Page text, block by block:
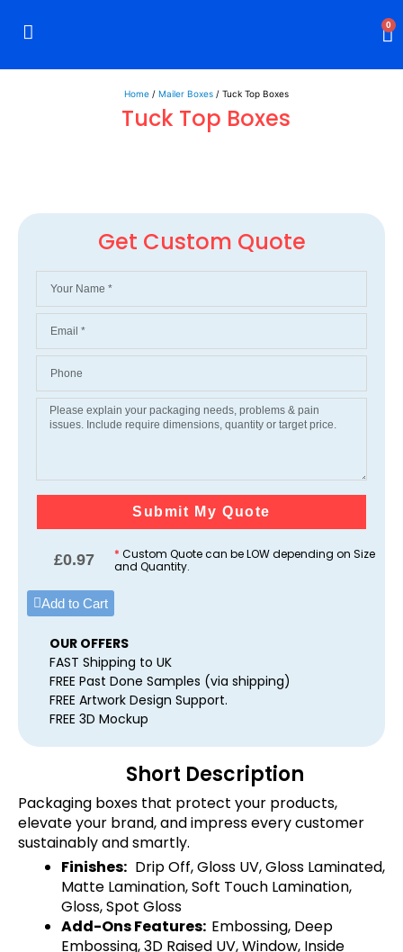
0
Home/ Mailer Boxes/ Tuck Top Boxes
Tuck Top Boxes
Get Custom Quote
Submit My Quote
£0.97 * Custom Quote can be LOW depending on Size
and Quantity.
Add to Cart
OUR OFFERS
FAST Shipping to UK
FREE Past Done Samples (via shipping)
FREE Artwork Design Support.
FREE 3D Mockup
Short Description
Packaging boxes that protect your products,
elevate your brand, and impress every customer
sustainably and smartly.
Finishes: Drip Off, Gloss UV, Gloss Laminated,
Matte Lamination, Soft Touch Lamination,
Gloss, Spot Gloss
Add-Ons Features: Embossing, Deep
Embossing, 3D Raised UV, Window, Inside